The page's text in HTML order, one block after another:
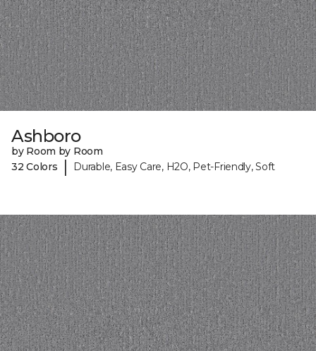
Ashboro
by Room by Room
32 Colors
| Durable, Easy Care, H2O, Pet-Friendly, Soft